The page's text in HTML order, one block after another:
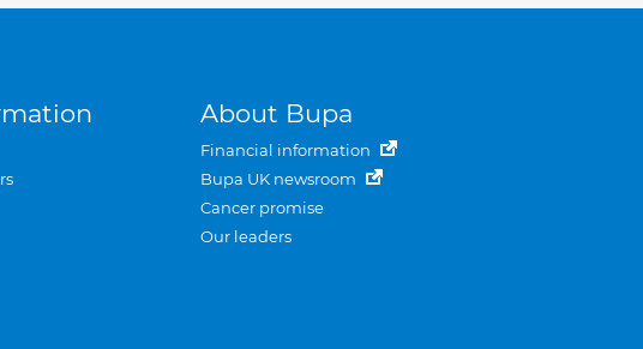
About Bupa
Financial information
Bupa UK newsroom
Cancer promise
Our leaders